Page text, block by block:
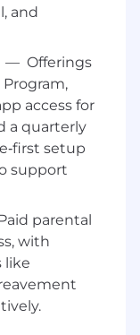
with weekly
maximizing
of 10+
North
A-players
and
— Offerings
access for
a quarterly
setup
support
parental
with
like